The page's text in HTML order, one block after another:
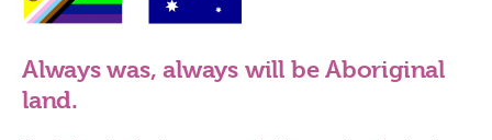
Always was, always will be Aboriginal
land.